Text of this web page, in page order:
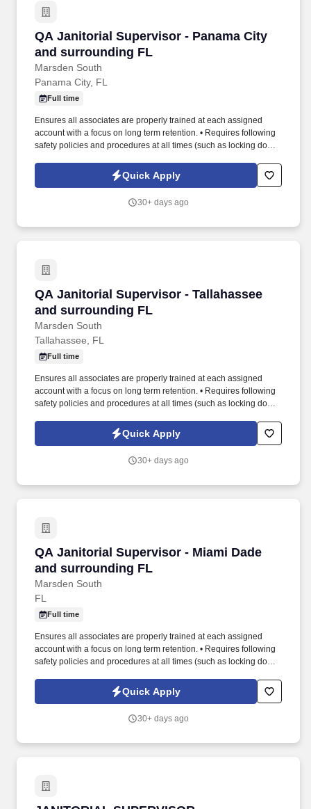
QA Janitorial Supervisor - Panama City
and surrounding FL
Marsden South
QA Janitorial Supervisor - Panama City and
Panama City, FL
Full time
Ensures all associates are properly trained at each assigned
account with a focus on long term retention. • Requires following
safety policies and procedures at all times (such as locking doors,
Quick Apply
30+ days ago
QA Janitorial Supervisor - Tallahassee
and surrounding FL
Marsden South
QA Janitorial Supervisor - Tallahassee and
Tallahassee, FL
Full time
Ensures all associates are properly trained at each assigned
account with a focus on long term retention. • Requires following
safety policies and procedures at all times (such as locking doors,
Quick Apply
30+ days ago
QA Janitorial Supervisor - Miami Dade
and surrounding FL
Marsden South
QA Janitorial Supervisor - Miami Dade and
FL
Full time
Ensures all associates are properly trained at each assigned
account with a focus on long term retention. • Requires following
safety policies and procedures at all times (such as locking doors,
Quick Apply
30+ days ago